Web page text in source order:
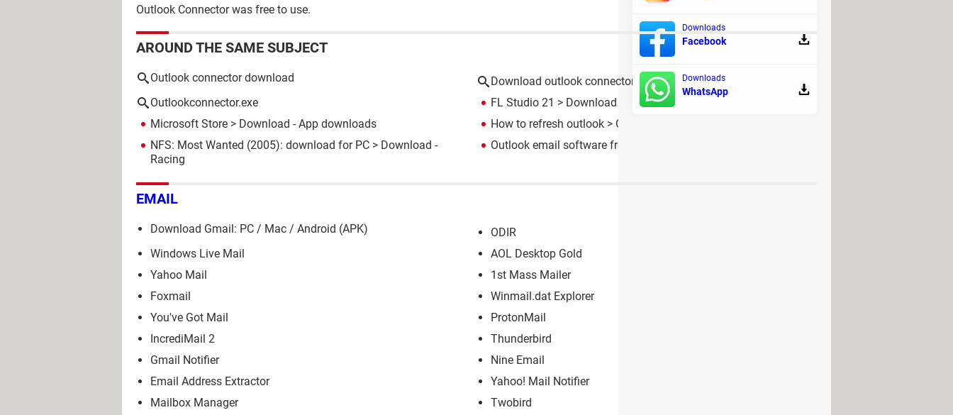
Outlook Connector was free to use.
AROUND THE SAME SUBJECT
Outlook connector download
Download outlook connector
Outlookconnector.exe
FL Studio 21 > Download - Musical production
Microsoft Store > Download - App downloads How to refresh outlook > Guide
NFS: Most Wanted (2005): download for PC > Download -
Racing
Outlook email software free download
EMAIL
Download Gmail: PC / Mac / Android (APK)
ODIR
Windows Live Mail
AOL Desktop Gold
Yahoo Mail
1st Mass Mailer
Foxmail
Winmail.dat Explorer
You've Got Mail
ProtonMail
IncrediMail 2
Thunderbird
Gmail Notifier
Nine Email
Email Address Extractor
Yahoo! Mail Notifier
Mailbox Manager
Twobird
Downloads
Facebook
Downloads
WhatsApp